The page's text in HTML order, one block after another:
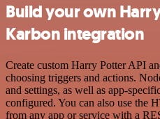
Build your own
Karbon integration
Create custom Harry Potter API
choosing triggers and actions.
and settings, as well as app-
configured. You can also use the
from any app or service with a